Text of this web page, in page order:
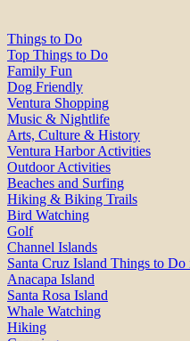
Things to Do
Top Things to Do
Family Fun
Dog Friendly
Ventura Shopping
Music & Nightlife
Arts, Culture & History
Ventura Harbor Activities
Outdoor Activities
Beaches and Surfing
Hiking & Biking Trails
Bird Watching
Golf
Channel Islands
Santa Cruz Island Things to Do
Anacapa Island
Santa Rosa Island
Whale Watching
Hiking